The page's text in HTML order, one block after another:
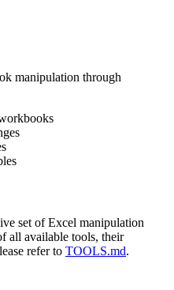
manipulation through
set of Excel manipulation
all available tools, their
refer to TOOLS.md.